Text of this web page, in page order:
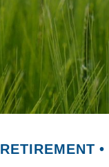
RETIREMENT